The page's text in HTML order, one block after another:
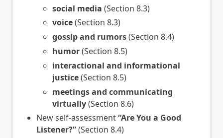
social media (Section 8.3)
voice(Section 8.3)
gossip and rumors(Section 8.4)
humor(Section 8.5)
interactional and informational
justice(Section 8.5)
meetings and communicating
virtually(Section 8.6)
New self-assessment“Are You a Good
Listener?”(Section 8.4)